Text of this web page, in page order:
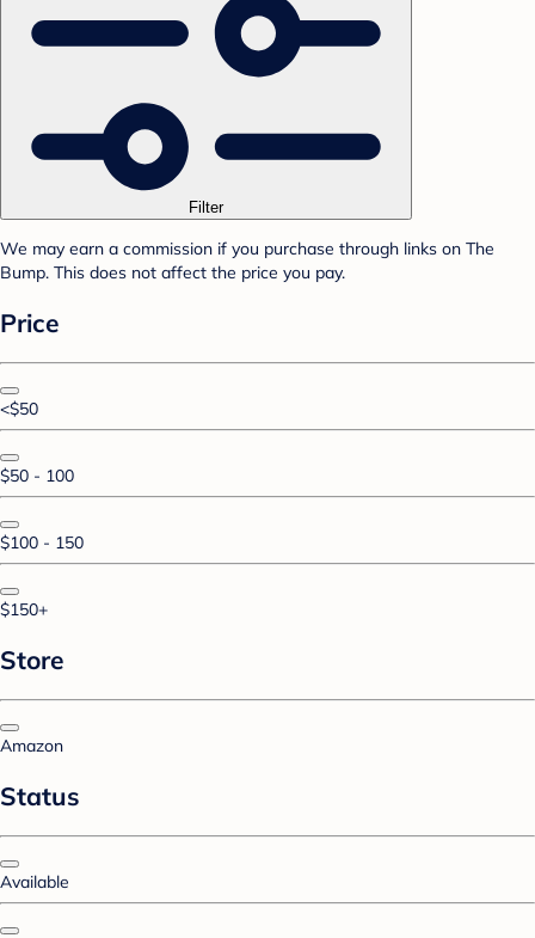
Filter
We may earn a commission if you purchase through links on The
Bump. This does not affect the price you pay.
Price
<$50
$50 - 100
$100 - 150
$150+
Store
Amazon
Status
Available